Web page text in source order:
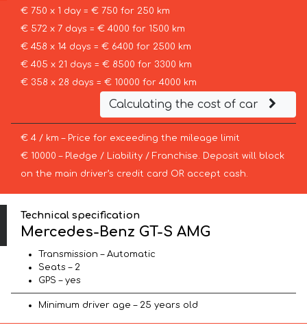
€ 750 x 1 day = € 750 for 250 km
€ 572 x 7 days = € 4000 for 1500 km
€ 458 x 14 days = € 6400 for 2500 km
€ 405 x 21 days = € 8500 for 3300 km
€ 358 x 28 days = € 10000 for 4000 km
Calculating the cost of car
€ 4 / km – Price for exceeding the mileage limit
€ 10000 – Pledge / Liability / Franchise. Deposit will block
on the main driver’s credit card OR accept cash.
Technical specification
Mercedes-Benz GT-S AMG
Transmission – Automatic
Seats – 2
GPS – yes
Minimum driver age – 25 years old